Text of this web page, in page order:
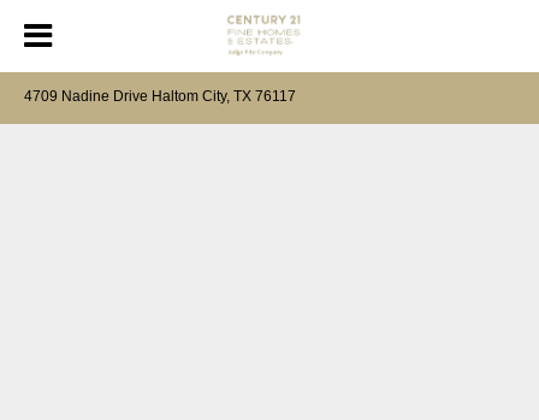
4709 Nadine Drive Haltom City, TX 76117